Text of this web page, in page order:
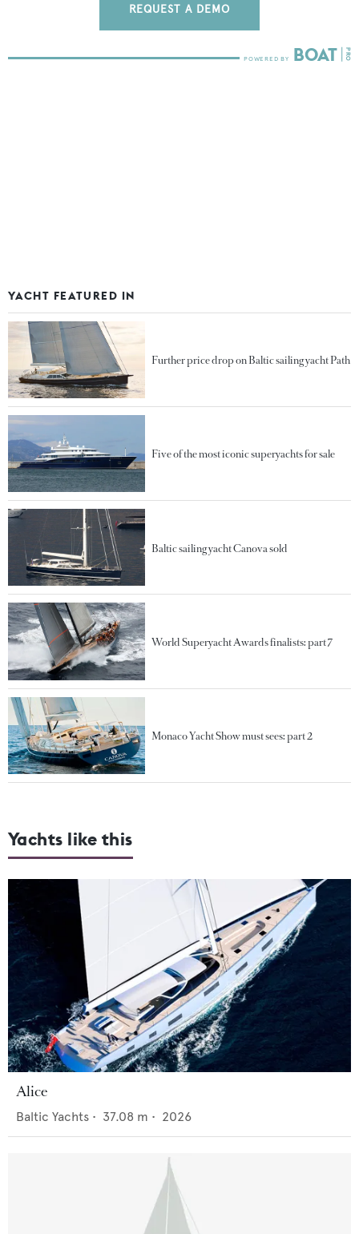
REQUEST A DEMO
YACHT FEATURED IN
Further price drop on Baltic sailing yacht Path
Five of the most iconic superyachts for sale
Baltic sailing yacht Canova sold
World Superyacht Awards finalists: part 7
Monaco Yacht Show must sees: part 2
Yachts like this
Alice
Baltic Yachts • 37.08 m • 2026